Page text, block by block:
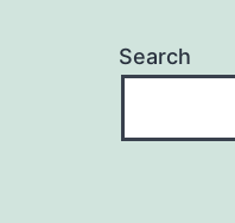
Search